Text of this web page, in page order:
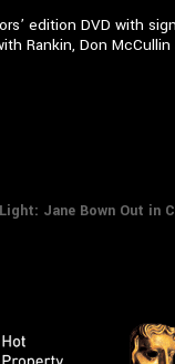
edition DVD with
Rankin, Don
Jane Bown Out in